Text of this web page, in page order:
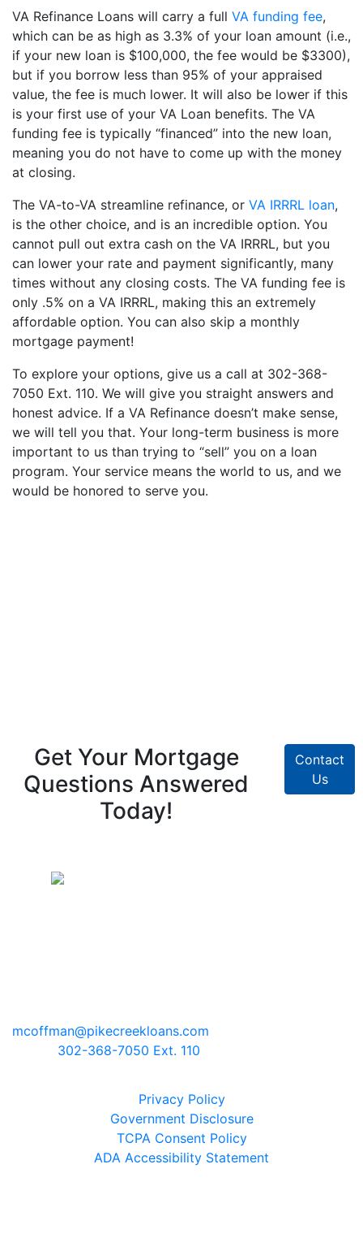
VA Refinance Loans will carry a full VA funding fee,
which can be as high as 3.3% of your loan amount (i.e.,
if your new loan is $100,000, the fee would be $3300),
but if you borrow less than 95% of your appraised
value, the fee is much lower. It will also be lower if this
is your first use of your VA Loan benefits. The VA
funding fee is typically “financed” into the new loan,
meaning you do not have to come up with the money
at closing.
The VA-to-VA streamline refinance, or VA IRRRL loan,
is the other choice, and is an incredible option. You
cannot pull out extra cash on the VA IRRRL, but you
can lower your rate and payment significantly, many
times without any closing costs. The VA funding fee is
only .5% on a VA IRRRL, making this an extremely
affordable option. You can also skip a monthly
mortgage payment!
To explore your options, give us a call at 302-368-
7050 Ext. 110. We will give you straight answers and
honest advice. If a VA Refinance doesn’t make sense,
we will tell you that. Your long-term business is more
important to us than trying to “sell” you on a loan
program. Your service means the world to us, and we
would be honored to serve you.
Get Your Mortgage
Questions Answered
Today!
Contact
Us
mcoffman@pikecreekloans.com
302-368-7050 Ext. 110
Privacy Policy
Government Disclosure
TCPA Consent Policy
ADA Accessibility Statement